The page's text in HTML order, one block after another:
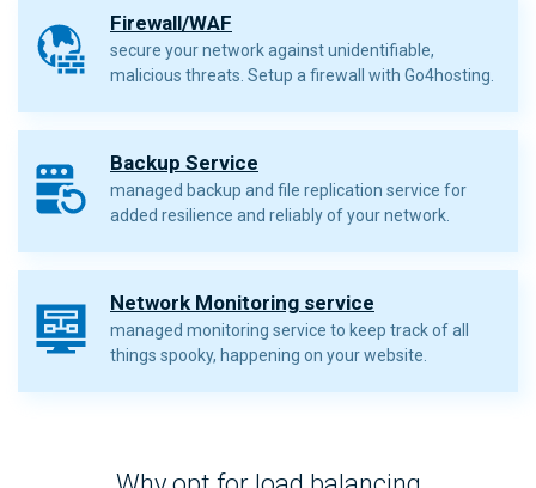
Firewall/WAF
secure your network against unidentifiable,
malicious threats. Setup a firewall with Go4hosting.
Backup Service
managed backup and file replication service for
added resilience and reliably of your network.
Network Monitoring service
managed monitoring service to keep track of all
things spooky, happening on your website.